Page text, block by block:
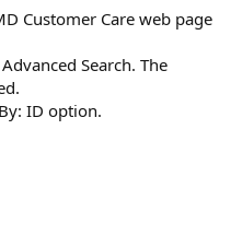
Customer Care web page
Search. The
ID option.